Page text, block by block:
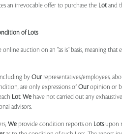
an irrevocable offer to purchase the Lotand
of Lots
online auction on an "as is" basis, meaning
by Ourrepresentatives/employees,
are only expressions ofOuropinion or
Lot. We have not carried out any
advisors.
We provide condition reports on Lotsupon